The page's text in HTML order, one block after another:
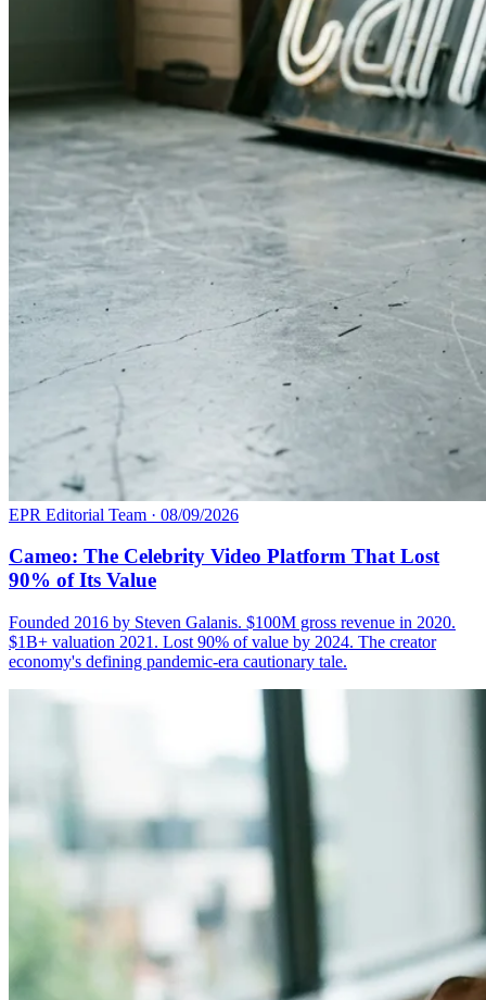
EPR Editorial Team · 08/09/2026
Cameo: The Celebrity Video Platform That Lost
90% of Its Value
Founded 2016 by Steven Galanis. $100M gross revenue in 2020.
$1B+ valuation 2021. Lost 90% of value by 2024. The creator
economy's defining pandemic-era cautionary tale.